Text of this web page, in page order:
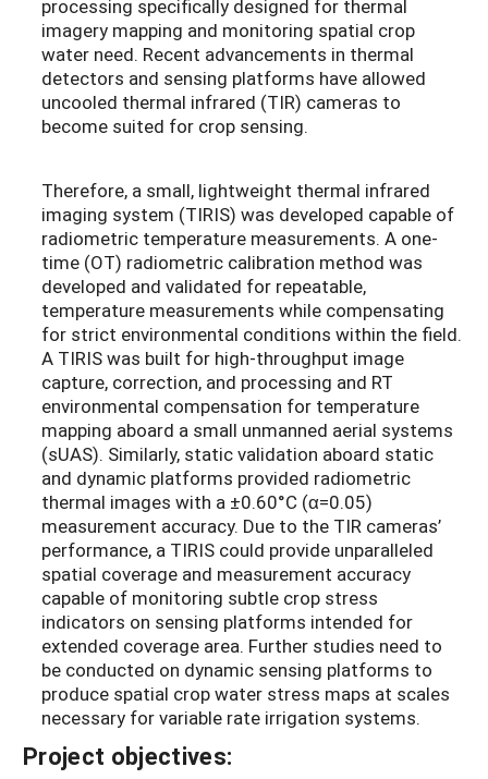
processing specifically designed for thermal
imagery mapping and monitoring spatial crop
water need. Recent advancements in thermal
detectors and sensing platforms have allowed
uncooled thermal infrared (TIR) cameras to
become suited for crop sensing.
Therefore, a small, lightweight thermal infrared
imaging system (TIRIS) was developed capable of
radiometric temperature measurements. A one-
time (OT) radiometric calibration method was
developed and validated for repeatable,
temperature measurements while compensating
for strict environmental conditions within the field.
A TIRIS was built for high-throughput image
capture, correction, and processing and RT
environmental compensation for temperature
mapping aboard a small unmanned aerial systems
(sUAS). Similarly, static validation aboard static
and dynamic platforms provided radiometric
thermal images with a ±0.60°C (α=0.05)
measurement accuracy. Due to the TIR cameras’
performance, a TIRIS could provide unparalleled
spatial coverage and measurement accuracy
capable of monitoring subtle crop stress
indicators on sensing platforms intended for
extended coverage area. Further studies need to
be conducted on dynamic sensing platforms to
produce spatial crop water stress maps at scales
necessary for variable rate irrigation systems.
Project objectives: